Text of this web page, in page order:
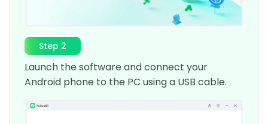
Step 2
Launch the software and connect your
Android phone to the PC using a USB cable.